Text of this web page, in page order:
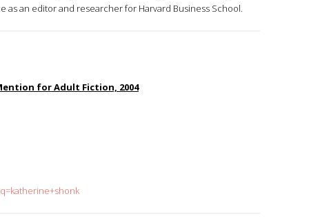
as an editor and researcher for Harvard Business School.
for Adult Fiction, 2004